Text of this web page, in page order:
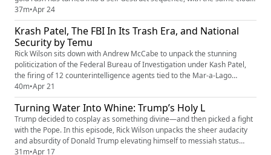
chasing chaos merchants now eating each other alive for clicks,
relevance, and whatever’s left of the grift economy. Rick breaks down
how the algorithm built this monster—and why the feedb...
37m•Apr 24
Krash Patel, The FBI In Its Trash Era, and National
Security by Temu
Rick Wilson sits down with Andrew McCabe to unpack the stunning
politicization of the Federal Bureau of Investigation under Kash Patel,
the firing of 12 counterintelligence agents tied to the Mar-a-Lago
documents case, and the staggering national security consequences of
purging Iran specialists as conflict escalates. Drawing from McCabe’s
new CNN series Standoff: The FBI, Power and Paranoia, R...
40m•Apr 21
Turning Water Into Whine: Trump’s Holy L
Trump decided to cosplay as something divine—and then picked a fight
with the Pope. In this episode, Rick Wilson unpacks the sheer audacity
and absurdity of Donald Trump elevating himself to messiah status
while clashing with Pope Leo I. From ego-driven delusion to global
31m•Apr 17